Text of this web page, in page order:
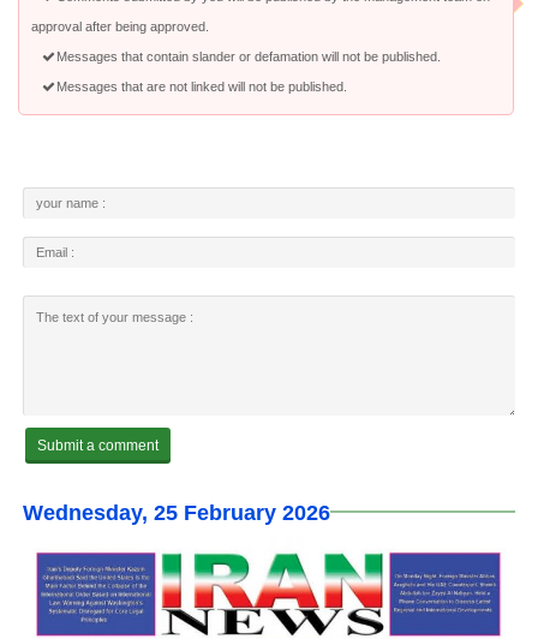
approval after being approved.
Messages that contain slander or defamation will not be published.
Messages that are not linked will not be published.
Wednesday, 25 February 2026